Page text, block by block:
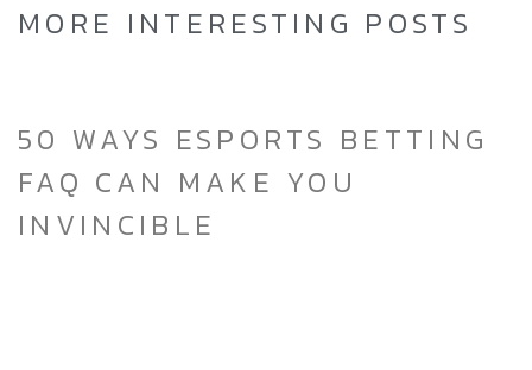
MORE INTERESTING POSTS
50 WAYS ESPORTS BETTING
FAQ CAN MAKE YOU
INVINCIBLE